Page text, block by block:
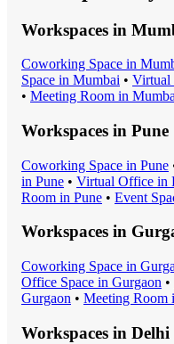
Workspaces in
Coworking Space in
Space in Mumbai • Virtual
• Meeting Room in
Workspaces in Pune
Coworking Space in Pune
in Pune • Virtual Office in
Room in Pune • Event
Workspaces in
Coworking Space in
Office Space in Gurgaon •
Gurgaon • Meeting Room
Workspaces in Delhi